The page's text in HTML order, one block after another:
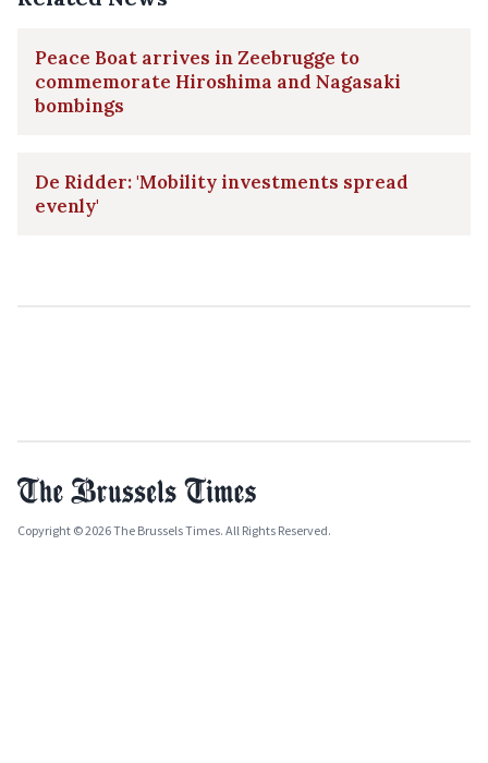
Peace Boat arrives in Zeebrugge to
commemorate Hiroshima and Nagasaki
bombings
De Ridder: 'Mobility investments spread
evenly'
Copyright © 2026 The Brussels Times. All Rights Reserved.